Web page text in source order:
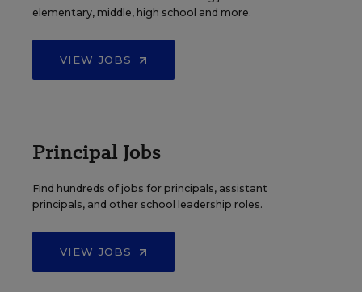
elementary, middle, high school and more.
VIEW JOBS
Principal Jobs
Find hundreds of jobs for principals, assistant
principals, and other school leadership roles.
VIEW JOBS